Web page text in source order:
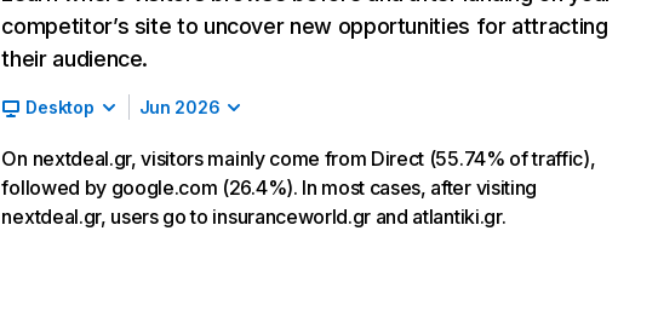
competitor’s site to uncover new opportunities for attracting
their audience.
Desktop Jun 2026
On nextdeal.gr, visitors mainly come from Direct (55.74% of traffic),
followed by google.com (26.4%). In most cases, after visiting
nextdeal.gr, users go to insuranceworld.gr and atlantiki.gr.